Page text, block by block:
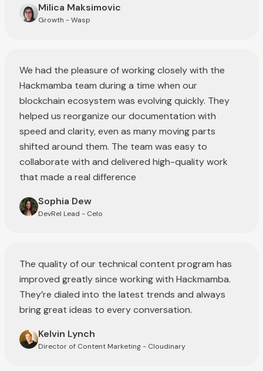
Milica Maksimovic
Growth - Wasp
We had the pleasure of working closely with the
Hackmamba team during a time when our
blockchain ecosystem was evolving quickly. They
helped us reorganize our documentation with
speed and clarity, even as many moving parts
shifted around them. The team was easy to
collaborate with and delivered high-quality work
that made a real difference
Sophia Dew
DevRel Lead - Celo
The quality of our technical content program has
improved greatly since working with Hackmamba.
They’re dialed into the latest trends and always
bring great ideas to every conversation.
Kelvin Lynch
Director of Content Marketing - Cloudinary